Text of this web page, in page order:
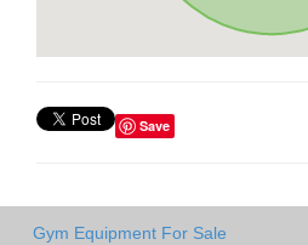
Save
Gym Equipment For Sale